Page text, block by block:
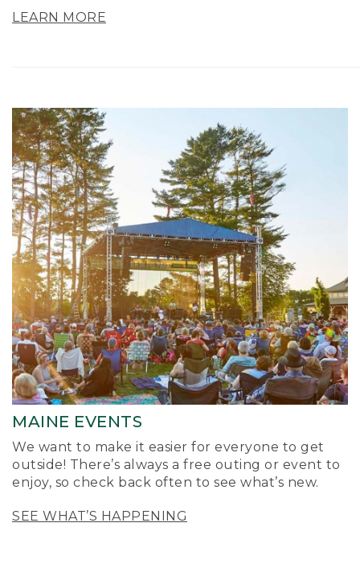
LEARN MORE
MAINE EVENTS
We want to make it easier for everyone to get
outside! There’s always a free outing or event to
enjoy, so check back often to see what’s new.
SEE WHAT’S HAPPENING